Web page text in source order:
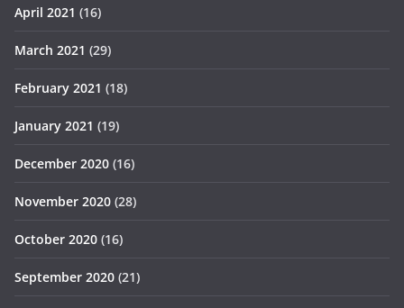
April 2021 (16)
March 2021 (29)
February 2021 (18)
January 2021 (19)
December 2020 (16)
November 2020 (28)
October 2020 (16)
September 2020 (21)